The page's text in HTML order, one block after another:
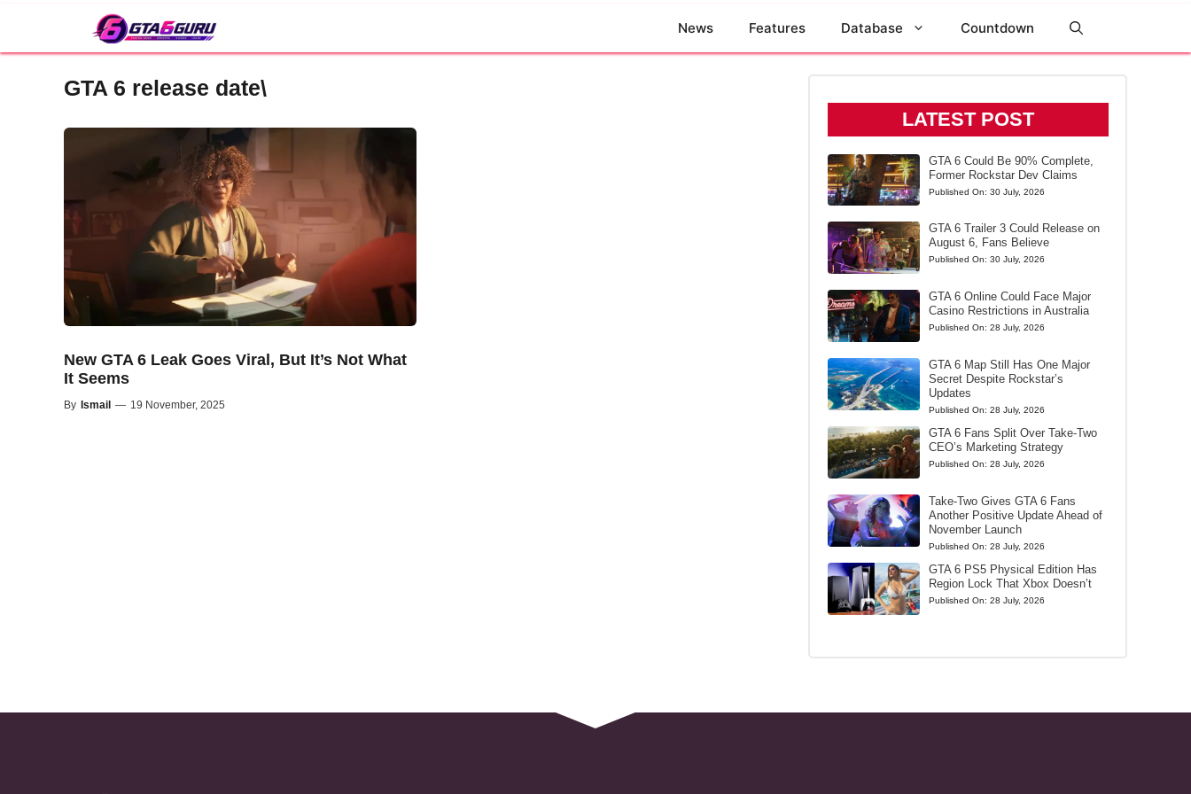
News Features Database Countdown
GTA 6 release date\
New GTA 6 Leak Goes Viral, But It’s Not What
It Seems
By Ismail — 19 November, 2025
LATEST POST
GTA 6 Could Be 90% Complete,
Former Rockstar Dev Claims
Published On: 30 July, 2026
GTA 6 Trailer 3 Could Release on
August 6, Fans Believe
Published On: 30 July, 2026
GTA 6 Online Could Face Major
Casino Restrictions in Australia
Published On: 28 July, 2026
GTA 6 Map Still Has One Major
Secret Despite Rockstar’s
Updates
Published On: 28 July, 2026
GTA 6 Fans Split Over Take-Two
CEO’s Marketing Strategy
Published On: 28 July, 2026
Take-Two Gives GTA 6 Fans
Another Positive Update Ahead of
November Launch
Published On: 28 July, 2026
GTA 6 PS5 Physical Edition Has
Region Lock That Xbox Doesn’t
Published On: 28 July, 2026